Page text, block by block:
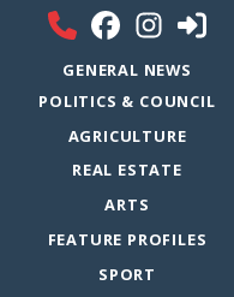
GENERAL NEWS
POLITICS & COUNCIL
AGRICULTURE
REAL ESTATE
ARTS
FEATURE PROFILES
SPORT